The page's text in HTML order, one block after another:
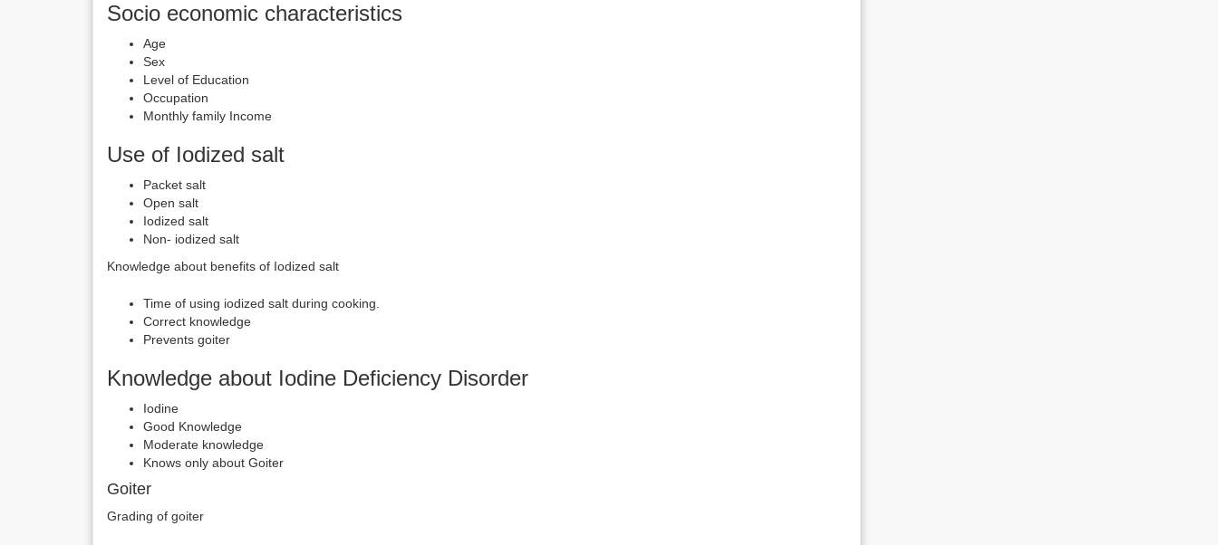
Socio economic characteristics
Age
Sex
Level of Education
Occupation
Monthly family Income
Use of Iodized salt
Packet salt
Open salt
Iodized salt
Non- iodized salt
Knowledge about benefits of Iodized salt
Time of using iodized salt during cooking.
Correct knowledge
Prevents goiter
Knowledge about Iodine Deficiency Disorder
Iodine
Good Knowledge
Moderate knowledge
Knows only about Goiter
Goiter
Grading of goiter